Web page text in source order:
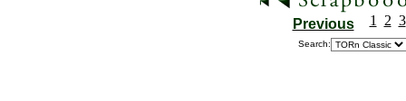
Previous 1 2 3
Search: